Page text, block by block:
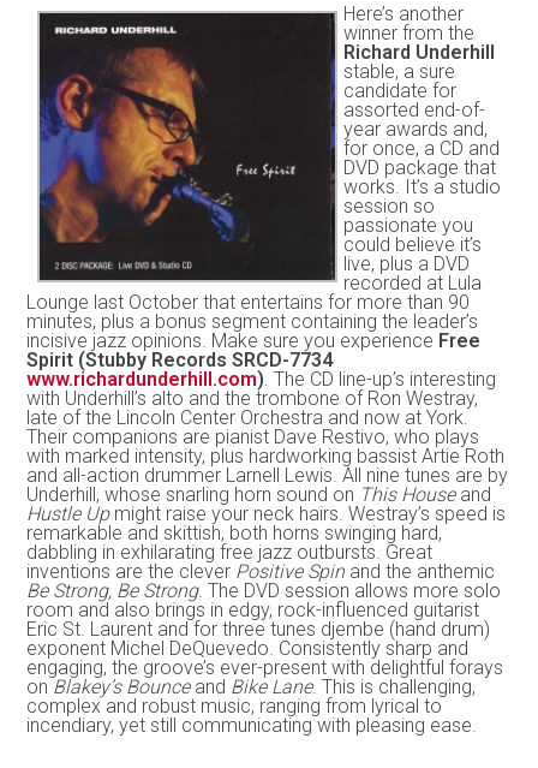
Here’s another
winner from the
Richard Underhill
stable, a sure
candidate for
assorted end-of-
year awards and,
for once, a CD and
DVD package that
works. It’s a studio
session so
passionate you
could believe it’s
live, plus a DVD
recorded at Lula
Lounge last October that entertains for more than 90
minutes, plus a bonus segment containing the leader’s
incisive jazz opinions. Make sure you experience Free
Spirit (Stubby Records SRCD-7734
www.richardunderhill.com) . The CD line-up’s interesting
with Underhill’s alto and the trombone of Ron Westray,
late of the Lincoln Center Orchestra and now at York.
Their companions are pianist Dave Restivo, who plays
with marked intensity, plus hardworking bassist Artie Roth
and all-action drummer Larnell Lewis. All nine tunes are by
Underhill, whose snarling horn sound on This Houseand
Hustle Upmight raise your neck hairs. Westray’s speed is
remarkable and skittish, both horns swinging hard,
dabbling in exhilarating free jazz outbursts. Great
inventions are the clever Positive Spin and the anthemic
Be Strong, Be Strong. The DVD session allows more solo
room and also brings in edgy, rock-influenced guitarist
Eric St. Laurent and for three tunes djembe (hand drum)
exponent Michel DeQuevedo. Consistently sharp and
engaging, the groove’s ever-present with delightful forays
on Blakey’s Bounceand Bike Lane. This is challenging,
complex and robust music, ranging from lyrical to
incendiary, yet still communicating with pleasing ease.